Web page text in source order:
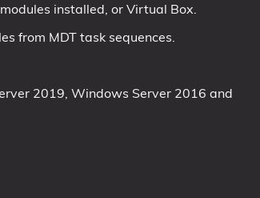
installed, or Virtual Box.
from MDT task sequences.
2019, Windows Server 2016 and